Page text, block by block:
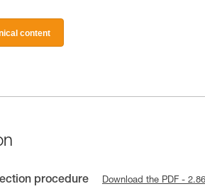
content
procedure Download the PDF -